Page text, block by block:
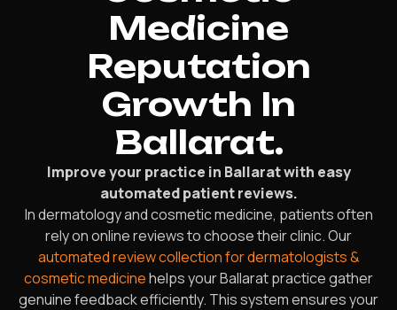
Medicine
Reputation
Growth In
Ballarat.
Improve your practice in Ballarat with easy
automated patient reviews.
In dermatology and cosmetic medicine, patients often
rely on online reviews to choose their clinic. Our
automated review collection for dermatologists &
cosmetic medicinehelps your Ballarat practice gather
genuine feedback efficiently. This system ensures your